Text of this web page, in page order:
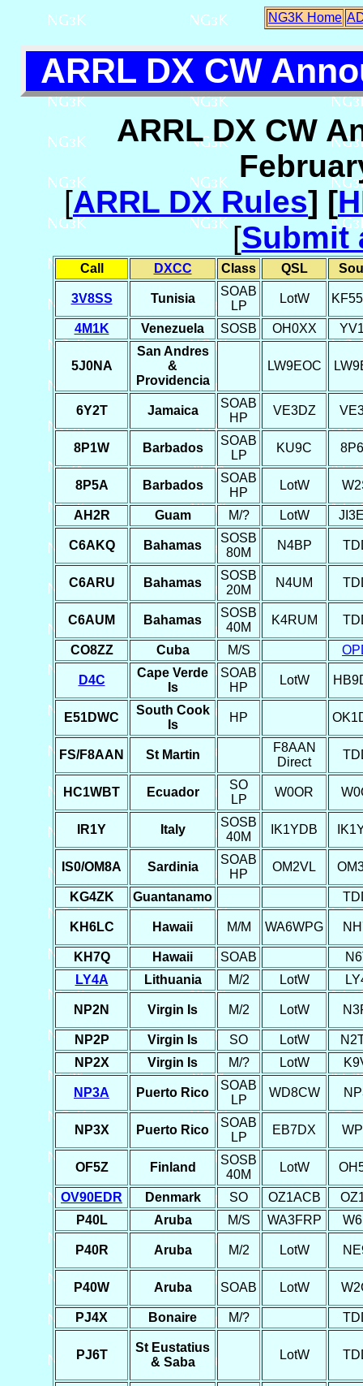
NG3K Home
ARRL DX CW
ARRL DX CW
[ARRL DX Rules] [
[Submit
Call DXCC Class QSL
3V8SS Tunisia
SOAB
LP
LotW
4M1K Venezuela SOSB OH0XX
5J0NA
San Andres
&
Providencia
LW9EOC
6Y2T Jamaica
SOAB
HP
VE3DZ
8P1W Barbados
SOAB
LP
KU9C
8P5A Barbados
SOAB
HP
LotW
AH2R Guam M/? LotW
C6AKQ Bahamas
SOSB
80M
N4BP
C6ARU Bahamas
SOSB
20M
N4UM
C6AUM Bahamas
SOSB
40M
K4RUM
CO8ZZ Cuba M/S
D4C
Cape Verde
Is
SOAB
HP
LotW
E51DWC
South Cook
Is
HP
FS/F8AAN St Martin
F8AAN
Direct
HC1WBT Ecuador
SO
LP
W0OR
IR1Y Italy
SOSB
40M
IK1YDB
IS0/OM8A Sardinia
SOAB
HP
OM2VL
KG4ZK Guantanamo
KH6LC Hawaii M/M WA6WPG
KH7Q Hawaii SOAB
LY4A
Lithuania M/2 LotW
NP2N Virgin Is M/2 LotW
NP2P Virgin Is SO LotW
NP2X
Virgin Is M/? LotW
NP3A Puerto Rico
SOAB
LP
WD8CW
NP3X Puerto Rico
SOAB
LP
EB7DX
OF5Z Finland
SOSB
40M
LotW
OV90EDR Denmark SO OZ1ACB
P40L
Aruba M/S WA3FRP
P40R Aruba M/2 LotW
P40W Aruba SOAB LotW
PJ4X Bonaire M/?
PJ6T
St Eustatius
& Saba
LotW